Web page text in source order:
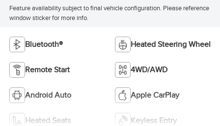
Feature availability subject to final vehicle configuration. Please reference
window sticker for more info.
Bluetooth® Heated Steering Wheel
Remote Start 4WD/AWD
Android Auto Apple CarPlay
Heated Seats Keyless Entry